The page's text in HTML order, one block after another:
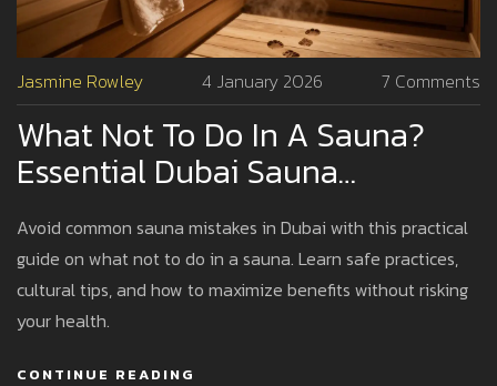
Jasmine Rowley 4 January 2026 7 Comments
What Not To Do In A Sauna?
Essential Dubai Sauna
Etiquette And Safety Tips
Avoid common sauna mistakes in Dubai with this practical
guide on what not to do in a sauna. Learn safe practices,
cultural tips, and how to maximize benefits without risking
your health.
CONTINUE READING